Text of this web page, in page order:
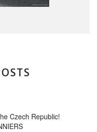
Czech Republic!